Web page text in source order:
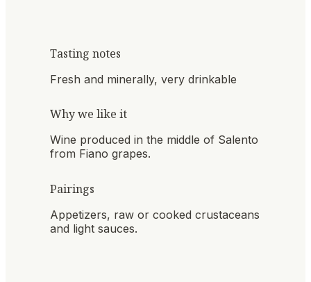
Tasting notes
Fresh and minerally, very drinkable
Why we like it
Wine produced in the middle of Salento
from Fiano grapes.
Pairings
Appetizers, raw or cooked crustaceans
and light sauces.